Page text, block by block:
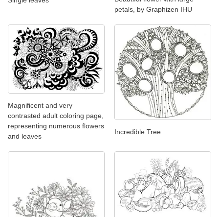
petals, by Graphizen IHU
Magnificent and very
contrasted adult coloring page,
representing numerous flowers
and leaves
Incredible Tree